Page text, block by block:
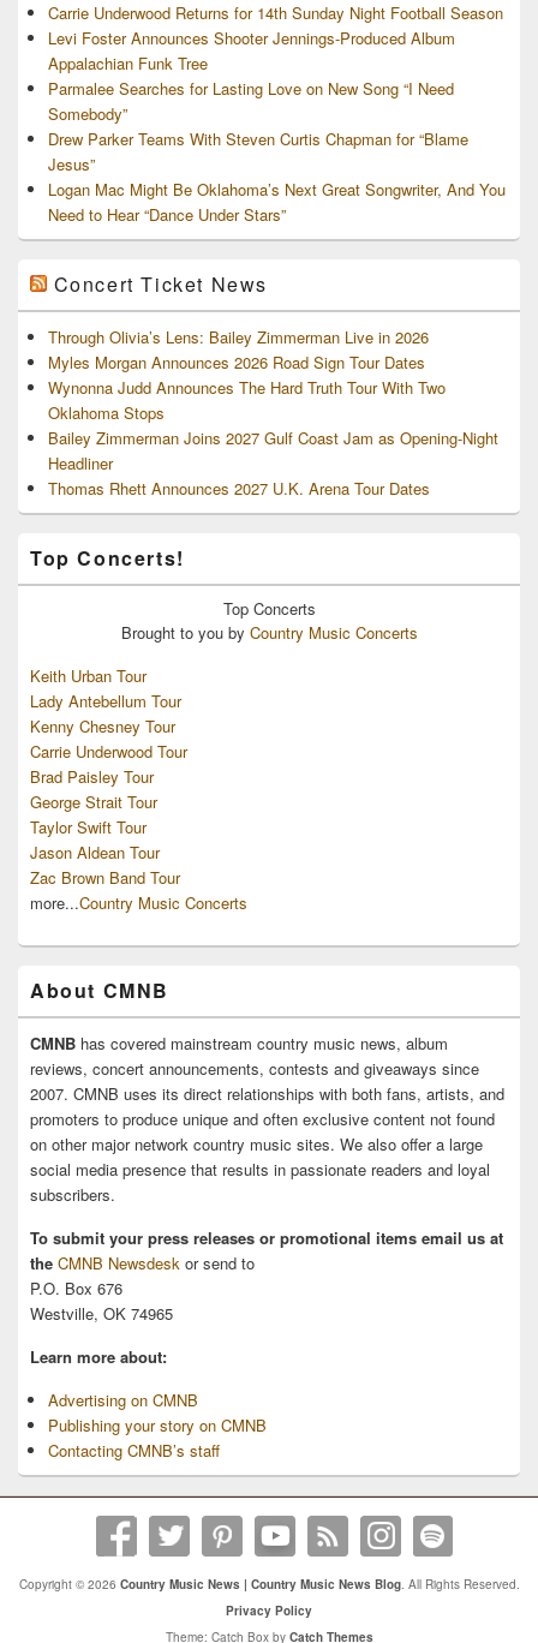
Carrie Underwood Returns for 14th Sunday Night Football Season
Levi Foster Announces Shooter Jennings-Produced Album
Appalachian Funk Tree
Parmalee Searches for Lasting Love on New Song “I Need
Somebody”
Drew Parker Teams With Steven Curtis Chapman for “Blame
Jesus”
Logan Mac Might Be Oklahoma’s Next Great Songwriter, And You
Need to Hear “Dance Under Stars”
Concert Ticket News
Through Olivia’s Lens: Bailey Zimmerman Live in 2026
Myles Morgan Announces 2026 Road Sign Tour Dates
Wynonna Judd Announces The Hard Truth Tour With Two
Oklahoma Stops
Bailey Zimmerman Joins 2027 Gulf Coast Jam as Opening-Night
Headliner
Thomas Rhett Announces 2027 U.K. Arena Tour Dates
Top Concerts!
Top Concerts
Brought to you by Country Music Concerts
Keith Urban Tour
Lady Antebellum Tour
Kenny Chesney Tour
Carrie Underwood Tour
Brad Paisley Tour
George Strait Tour
Taylor Swift Tour
Jason Aldean Tour
Zac Brown Band Tour
more...Country Music Concerts
About CMNB
CMNB has covered mainstream country music news, album
reviews, concert announcements, contests and giveaways since
2007. CMNB uses its direct relationships with both fans, artists, and
promoters to produce unique and often exclusive content not found
on other major network country music sites. We also offer a large
social media presence that results in passionate readers and loyal
subscribers.
To submit your press releases or promotional items email us at
the CMNB Newsdesk or send to
P.O. Box 676
Westville, OK 74965
Learn more about:
Advertising on CMNB
Publishing your story on CMNB
Contacting CMNB’s staff
Copyright © 2026 Country Music News | Country Music News Blog. All Rights Reserved.
Privacy Policy
Theme: Catch Box by Catch Themes